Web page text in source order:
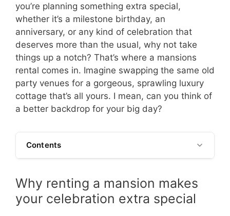
you’re planning something extra special,
whether it’s a milestone birthday, an
anniversary, or any kind of celebration that
deserves more than the usual, why not take
things up a notch? That’s where a mansions
rental comes in. Imagine swapping the same old
party venues for a gorgeous, sprawling luxury
cottage that’s all yours. I mean, can you think of
a better backdrop for your big day?
Contents
Why renting a mansion makes
your celebration extra special